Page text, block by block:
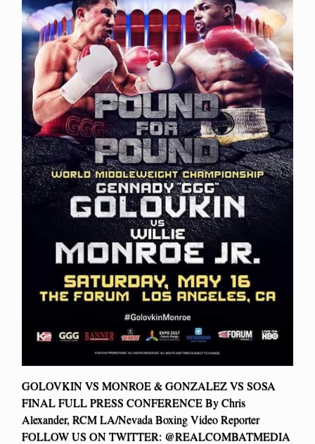
GOLOVKIN VS MONROE & GONZALEZ VS SOSA
FINAL FULL PRESS CONFERENCE By Chris
Alexander, RCM LA/Nevada Boxing Video Reporter
FOLLOW US ON TWITTER: @REALCOMBATMEDIA